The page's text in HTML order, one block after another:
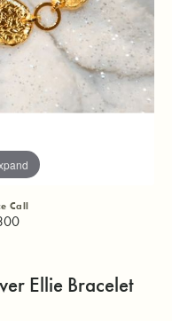
Call
Ellie Bracelet